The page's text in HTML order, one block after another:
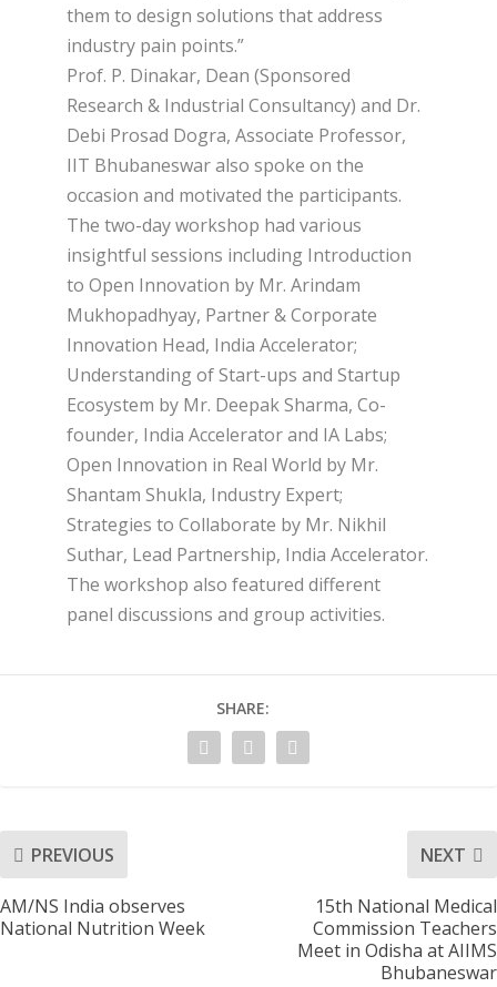
them to design solutions that address
industry pain points.”
Prof. P. Dinakar, Dean (Sponsored
Research & Industrial Consultancy) and Dr.
Debi Prosad Dogra, Associate Professor,
IIT Bhubaneswar also spoke on the
occasion and motivated the participants.
The two-day workshop had various
insightful sessions including Introduction
to Open Innovation by Mr. Arindam
Mukhopadhyay, Partner & Corporate
Innovation Head, India Accelerator;
Understanding of Start-ups and Startup
Ecosystem by Mr. Deepak Sharma, Co-
founder, India Accelerator and IA Labs;
Open Innovation in Real World by Mr.
Shantam Shukla, Industry Expert;
Strategies to Collaborate by Mr. Nikhil
Suthar, Lead Partnership, India Accelerator.
The workshop also featured different
panel discussions and group activities.
SHARE:
PREVIOUS
AM/NS India observes
National Nutrition Week
NEXT
15th National Medical
Commission Teachers
Meet in Odisha at AIIMS
Bhubaneswar